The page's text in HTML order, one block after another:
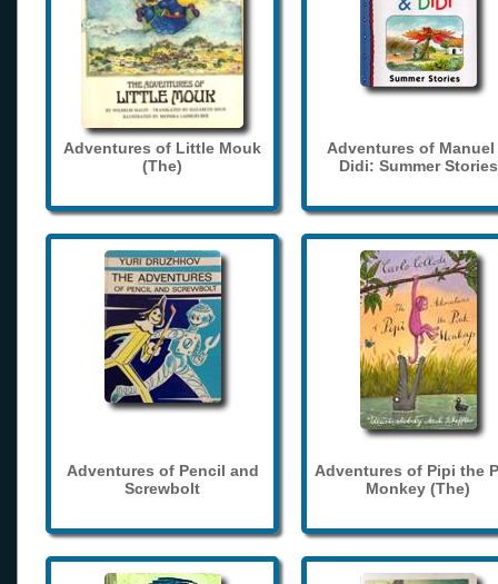
Adventures of Little Mouk
(The)
Adventures of Manuel
Didi: Summer Stories
Adventures of Pencil and
Screwbolt
Adventures of Pipi the
Monkey (The)